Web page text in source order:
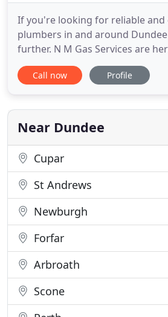
If you're looking for reliable and
plumbers in and around
further. N M Gas Services are
contact us today. We offer
effective heating and plumbing
take pride in providing the
workmanship and
Call now Profile
Near Dundee
Cupar
St Andrews
Newburgh
Forfar
Arbroath
Scone